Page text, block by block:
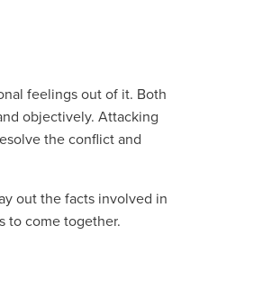
feelings out of it. Both
objectively. Attacking
the conflict and
out the facts involved in
to come together.